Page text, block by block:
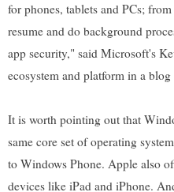
for phones, tablets and PCs;
resume and do background
app security," said Microsoft's
ecosystem and platform in a blog
It is worth pointing out that
same core set of operating
to Windows Phone. Apple also
devices like iPad and iPhone.